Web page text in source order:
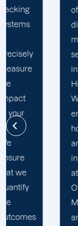
of our
digital
services
in
We
emphasize
honesty
integrity
at
Offshore
and we